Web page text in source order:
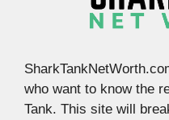
who want to know the
Tank. This site will